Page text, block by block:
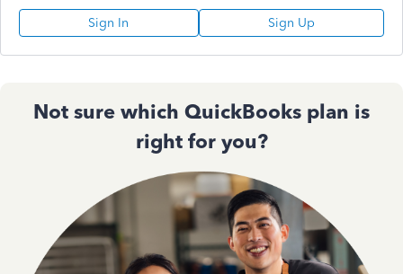
Sign In Sign Up
Not sure which QuickBooks plan is
right for you?